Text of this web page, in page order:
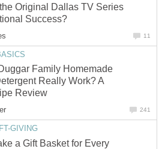
Original Dallas TV Series
Success?
11
Family Homemade
Really Work? A
Review
241
GIVING
a Gift Basket for Every